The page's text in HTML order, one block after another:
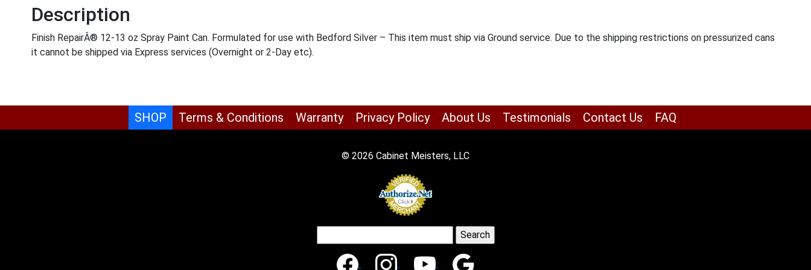
Description
Finish RepairÂ® 12-13 oz Spray Paint Can. Formulated for use with Bedford Silver – This item must ship via Ground service. Due to the shipping restrictions on pressurized cans
it cannot be shipped via Express services (Overnight or 2-Day etc).
SHOP Terms & Conditions Warranty Privacy Policy About Us Testimonials Contact Us FAQ
© 2026 Cabinet Meisters, LLC
for: